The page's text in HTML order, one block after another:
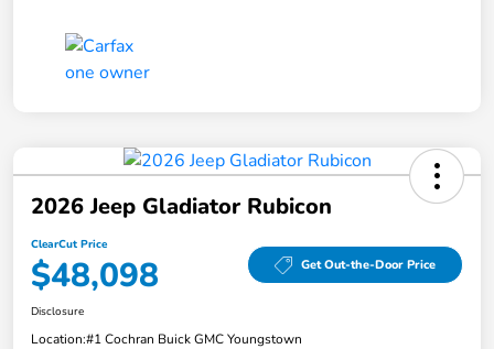
2026 Jeep Gladiator Rubicon
ClearCut Price
$48,098 Get Out-the-Door Price
Disclosure
Location:#1 Cochran Buick GMC Youngstown